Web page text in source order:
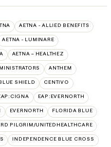
AETNA - ALLIED BENEFITS
AETNA - LUMINARE
AETNA – HEALTHEZ
ANTHEM
SHIELD CENTIVO
EAP:EVERNORTH
EVERNORTH FLORIDA BLUE
PILGRIM/UNITEDHEALTHCARE
INDEPENDENCE BLUE CROSS